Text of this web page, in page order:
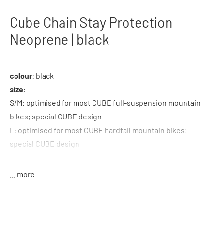
Cube Chain Stay Protection
Neoprene | black
colour: black
size:
S/M: optimised for most CUBE full-suspension mountain
bikes; special CUBE design
L: optimised for most CUBE hardtail mountain bikes;
special CUBE design
... more